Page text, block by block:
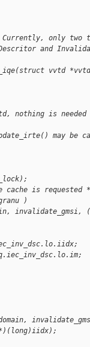
only two
and
vvtd
nothing is
may be
is requested
)
invalidate_gmsi,